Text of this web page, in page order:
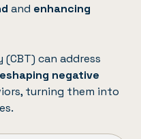
and enhancing
(CBT) can address
negative
turning them into